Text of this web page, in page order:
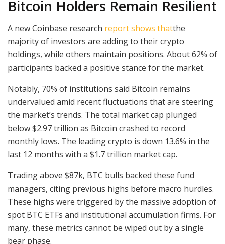
Bitcoin Holders Remain Resilient
A new Coinbase research report shows thatthe
majority of investors are adding to their crypto
holdings, while others maintain positions. About 62% of
participants backed a positive stance for the market.
Notably, 70% of institutions said Bitcoin remains
undervalued amid recent fluctuations that are steering
the market’s trends. The total market cap plunged
below $2.97 trillion as Bitcoin crashed to record
monthly lows. The leading crypto is down 13.6% in the
last 12 months with a $1.7 trillion market cap.
Trading above $87k, BTC bulls backed these fund
managers, citing previous highs before macro hurdles.
These highs were triggered by the massive adoption of
spot BTC ETFs and institutional accumulation firms. For
many, these metrics cannot be wiped out by a single
bear phase.